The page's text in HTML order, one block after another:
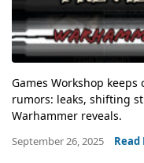
Games Workshop
rumors: leaks, shifting
Warhammer reveals.
September 26, 2025